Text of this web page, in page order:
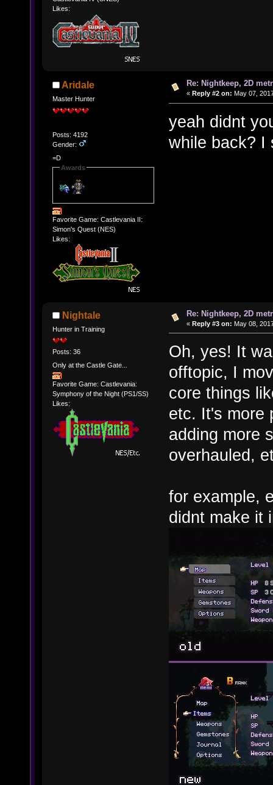
Likes:
Aridale
Master Hunter
Posts: 4192
Gender:
=D
Awards
Favorite Game: Castlevania II:
Simon's Quest (NES)
Likes:
Re: Nightkeep, 2D
« Reply #2 on: May 07,
yeah didnt
while back? I
Nightale
Hunter in Training
Posts: 36
Only at the Castle Gate...
Favorite Game: Castlevania:
Symphony of the Night (PS1/SS)
Likes:
Re: Nightkeep, 2D
« Reply #3 on: May 08,
Oh, yes! It
offtopic, I
core things
etc. It's more
adding more
overhauled,
for example,
didnt make it